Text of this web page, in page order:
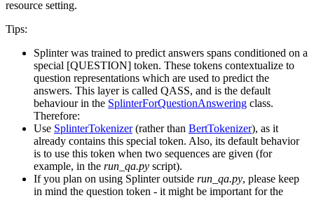
resource setting.
Tips:
Splinter was trained to predict answers spans conditioned on a
special [QUESTION] token. These tokens contextualize to
question representations which are used to predict the
answers. This layer is called QASS, and is the default
behaviour in the SplinterForQuestionAnswering class.
Therefore:
Use SplinterTokenizer(rather than BertTokenizer), as it
already contains this special token. Also, its default behavior
is to use this token when two sequences are given (for
example, in the run_qa.py script).
If you plan on using Splinter outside run_qa.py, please keep
in mind the question token - it might be important for the